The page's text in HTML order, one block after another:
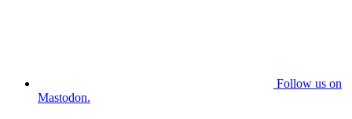
Follow us on
Mastodon.